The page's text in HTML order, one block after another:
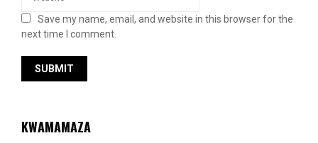
Save my name, email, and website in this browser for the
next time I comment.
KWAMAMAZA